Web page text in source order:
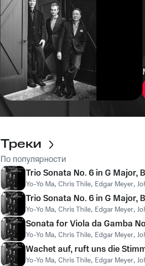
Треки
По популярности
Trio Sonata No. 6 in G Major,
Yo-Yo Ma, Chris Thile, Edgar Meyer,
Trio Sonata No. 6 in G Major,
Yo-Yo Ma, Chris Thile, Edgar Meyer,
Sonata for Viola da Gamba
Yo-Yo Ma, Chris Thile, Edgar Meyer,
Wachet auf, ruft uns die
Yo-Yo Ma, Chris Thile, Edgar Meyer,